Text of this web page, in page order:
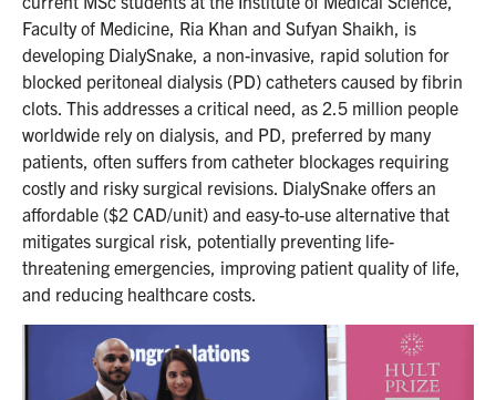
Faculty of Medicine, Ria Khan and Sufyan Shaikh, is
developing DialySnake, a non-invasive, rapid solution for
blocked peritoneal dialysis (PD) catheters caused by fibrin
clots. This addresses a critical need, as 2.5 million people
worldwide rely on dialysis, and PD, preferred by many
patients, often suffers from catheter blockages requiring
costly and risky surgical revisions. DialySnake offers an
affordable ($2 CAD/unit) and easy-to-use alternative that
mitigates surgical risk, potentially preventing life-
threatening emergencies, improving patient quality of life,
and reducing healthcare costs.